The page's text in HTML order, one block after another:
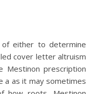
of either to determine
cover letter altruism
Mestinon prescription
a as it may sometimes